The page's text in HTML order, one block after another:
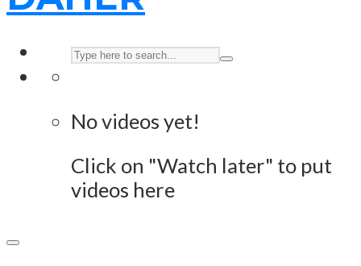
No videos yet!
Click on "Watch later" to put
videos here